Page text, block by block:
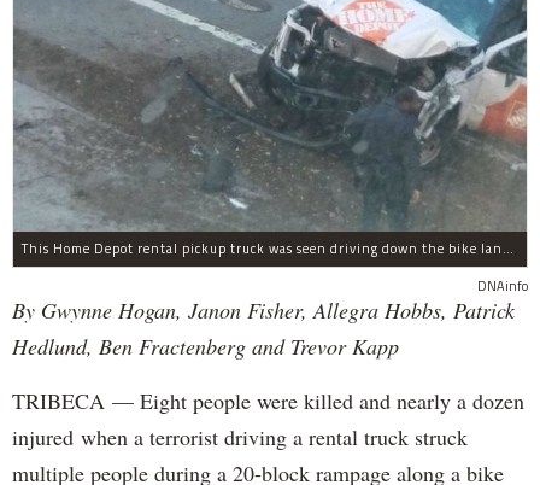
This Home Depot rental pickup truck was seen driving down the bike lane on West Street in TriBeCa running down cyclists.
DNAinfo
By Gwynne Hogan, Janon Fisher, Allegra Hobbs, Patrick
Hedlund, Ben Fractenberg and Trevor Kapp
TRIBECA — Eight people were killed and nearly a dozen
injured when a terrorist driving a rental truck struck
multiple people during a 20-block rampage along a bike